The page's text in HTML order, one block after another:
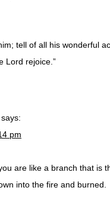
tell of all his wonderful
Lord rejoice.”
says:
pm
are like a branch that is
into the fire and burned.